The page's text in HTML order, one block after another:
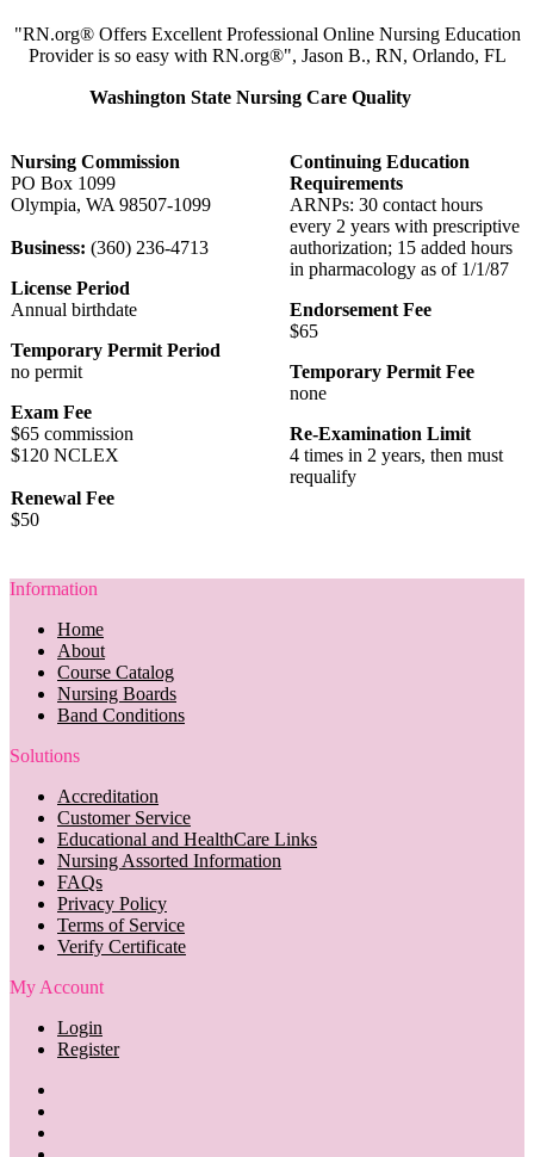
"RN.org® Offers Excellent Professional Online Nursing Education
Provider is so easy with RN.org®", Jason B., RN, Orlando, FL
Washington State Nursing Care Quality
Nursing Commission
PO Box 1099
Olympia, WA 98507-1099
Business: (360) 236-4713
License Period
Annual birthdate
Temporary Permit Period
no permit
Exam Fee
$65 commission
$120 NCLEX
Renewal Fee
$50
Continuing Education
Requirements
ARNPs: 30 contact hours
every 2 years with prescriptive
authorization; 15 added hours
in pharmacology as of 1/1/87
Endorsement Fee
$65
Temporary Permit Fee
none
Re-Examination Limit
4 times in 2 years, then must
requalify
Information
Home
About
Course Catalog
Nursing Boards
Band Conditions
Solutions
Accreditation
Customer Service
Educational and HealthCare Links
Nursing Assorted Information
FAQs
Privacy Policy
Terms of Service
Verify Certificate
My Account
Login
Register